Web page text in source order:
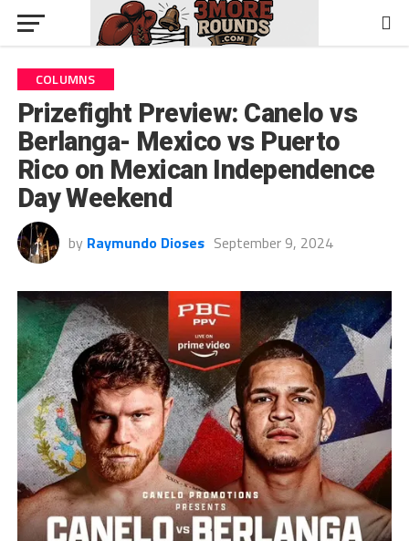
COLUMNS
Prizefight Preview: Canelo vs
Berlanga- Mexico vs Puerto
Rico on Mexican Independence
Day Weekend
by Raymundo Dioses September 9, 2024